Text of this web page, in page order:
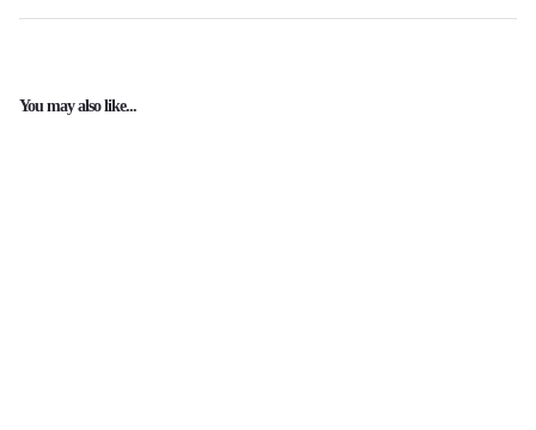
You may also like...